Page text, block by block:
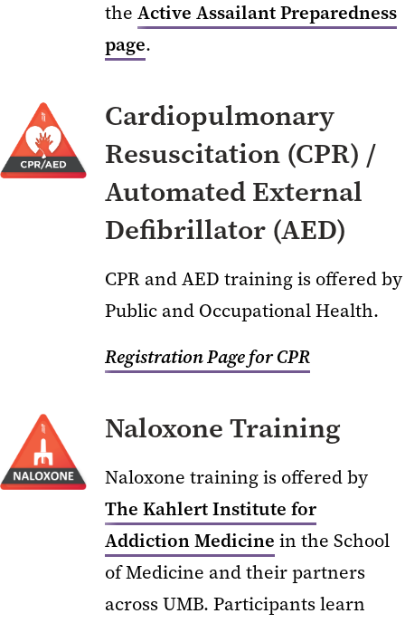
the Active Assailant Preparedness
page.
Cardiopulmonary
Resuscitation (CPR) /
Automated External
Defibrillator (AED)
CPR and AED training is offered by
Public and Occupational Health.
Registration Page for CPR
Naloxone Training
Naloxone training is offered by
The Kahlert Institute for
Addiction Medicine in the School
of Medicine and their partners
across UMB. Participants learn